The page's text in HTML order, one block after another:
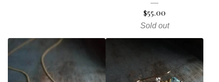
$55.00
Sold out